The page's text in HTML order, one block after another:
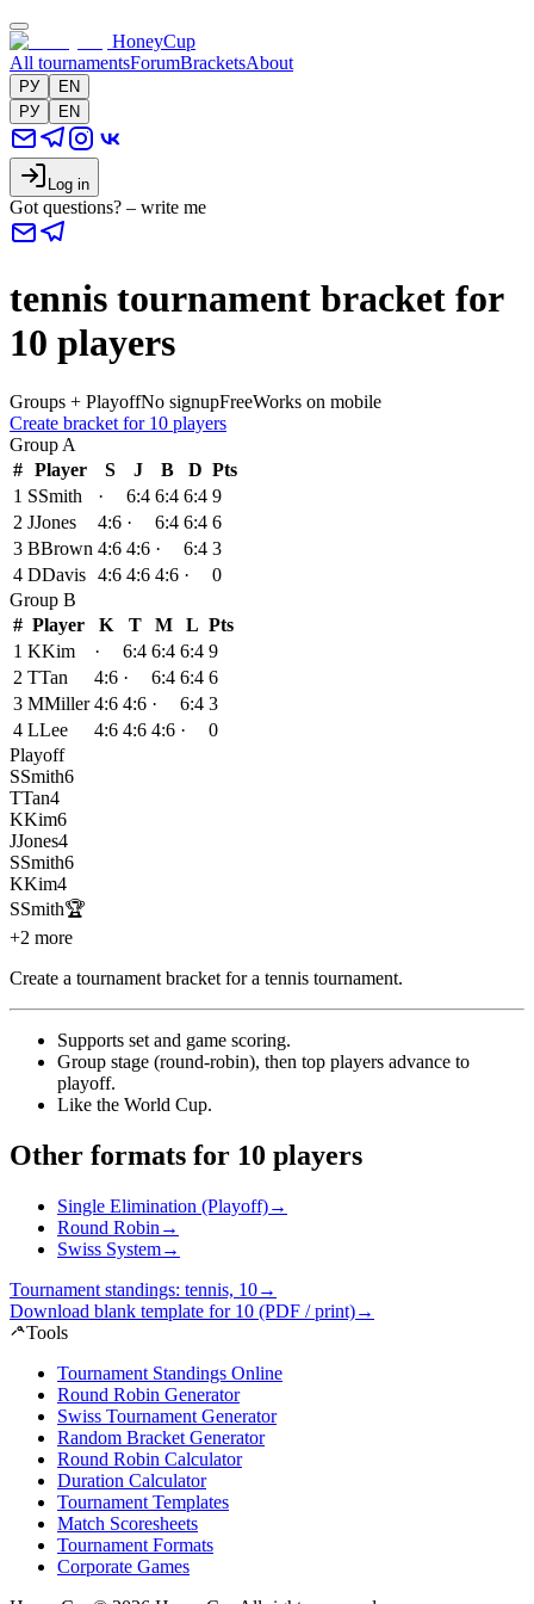
HoneyCup
All tournamentsForumBracketsAbout
РУ
EN
РУ
EN
Log in
Got questions? – write me
tennis tournament bracket for
10 players
Groups + PlayoffNo signupFreeWorks on mobile
Create bracket for 10 players
Group A
# Player S J B D Pts
1 SSmith · 6:4 6:4 6:4 9
2 JJones 4:6 · 6:4 6:4 6
3 BBrown 4:6 4:6 · 6:4 3
4 DDavis 4:6 4:6 4:6 ·
0
Group B
# Player K T M L Pts
1 KKim · 6:4 6:4 6:4 9
2 TTan 4:6 · 6:4 6:4 6
3 MMiller 4:6 4:6 · 6:4 3
4 LLee 4:6 4:6 4:6 ·
0
Playoff
SSmith6
TTan4
KKim6
JJones4
SSmith6
KKim4
SSmith🏆
+2 more
Create a tournament bracket for a tennis tournament.
Supports set and game scoring.
Group stage (round-robin), then top players advance to
playoff.
Like the World Cup.
Other formats for 10 players
Single Elimination (Playoff)→
Round Robin →
Swiss System→
Tournament standings: tennis, 10→
Download blank template for 10 (PDF / print)→
Tools
Tournament Standings Online
Round Robin Generator
Swiss Tournament Generator
Random Bracket Generator
Round Robin Calculator
Duration Calculator
Tournament Templates
Match Scoresheets
Tournament Formats
Corporate Games